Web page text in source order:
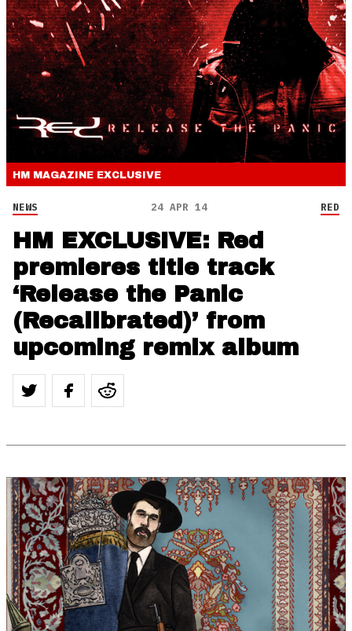
HM MAGAZINE EXCLUSIVE
NEWS 24 APR 14 RED
HM EXCLUSIVE: Red
premieres title track
‘Release the Panic
(Recalibrated)’ from
upcoming remix album